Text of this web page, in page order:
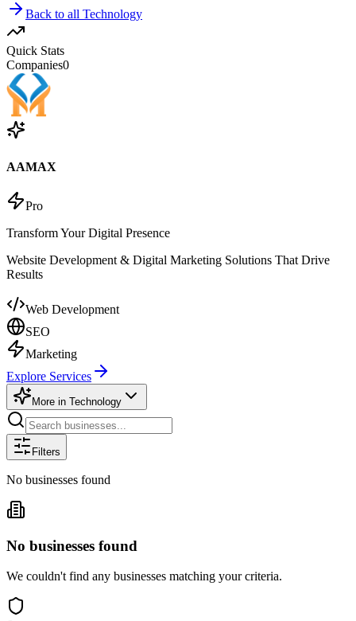
Back to all Technology
Quick Stats
Companies0
AAMAX
Pro
Transform Your Digital Presence
Website Development & Digital Marketing Solutions That Drive
Results
Web Development
SEO
Marketing
Explore Services
More in Technology
Filters
No businesses found
No businesses found
We couldn't find any businesses matching your criteria.